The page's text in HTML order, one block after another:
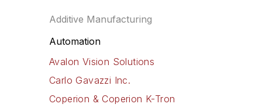
Additive Manufacturing
Automation
Avalon Vision Solutions
Carlo Gavazzi Inc.
Coperion & Coperion K-Tron